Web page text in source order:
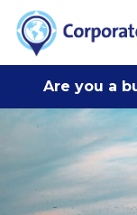
Are you a